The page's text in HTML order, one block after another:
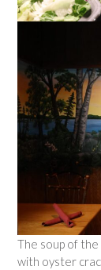
The soup of the
with oyster